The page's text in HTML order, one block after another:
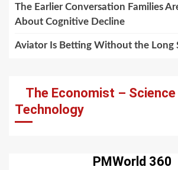
The Earlier Conversation Families
About Cognitive Decline
Aviator Is Betting Without the Long
The Economist – Science
Technology
PMWorld 360